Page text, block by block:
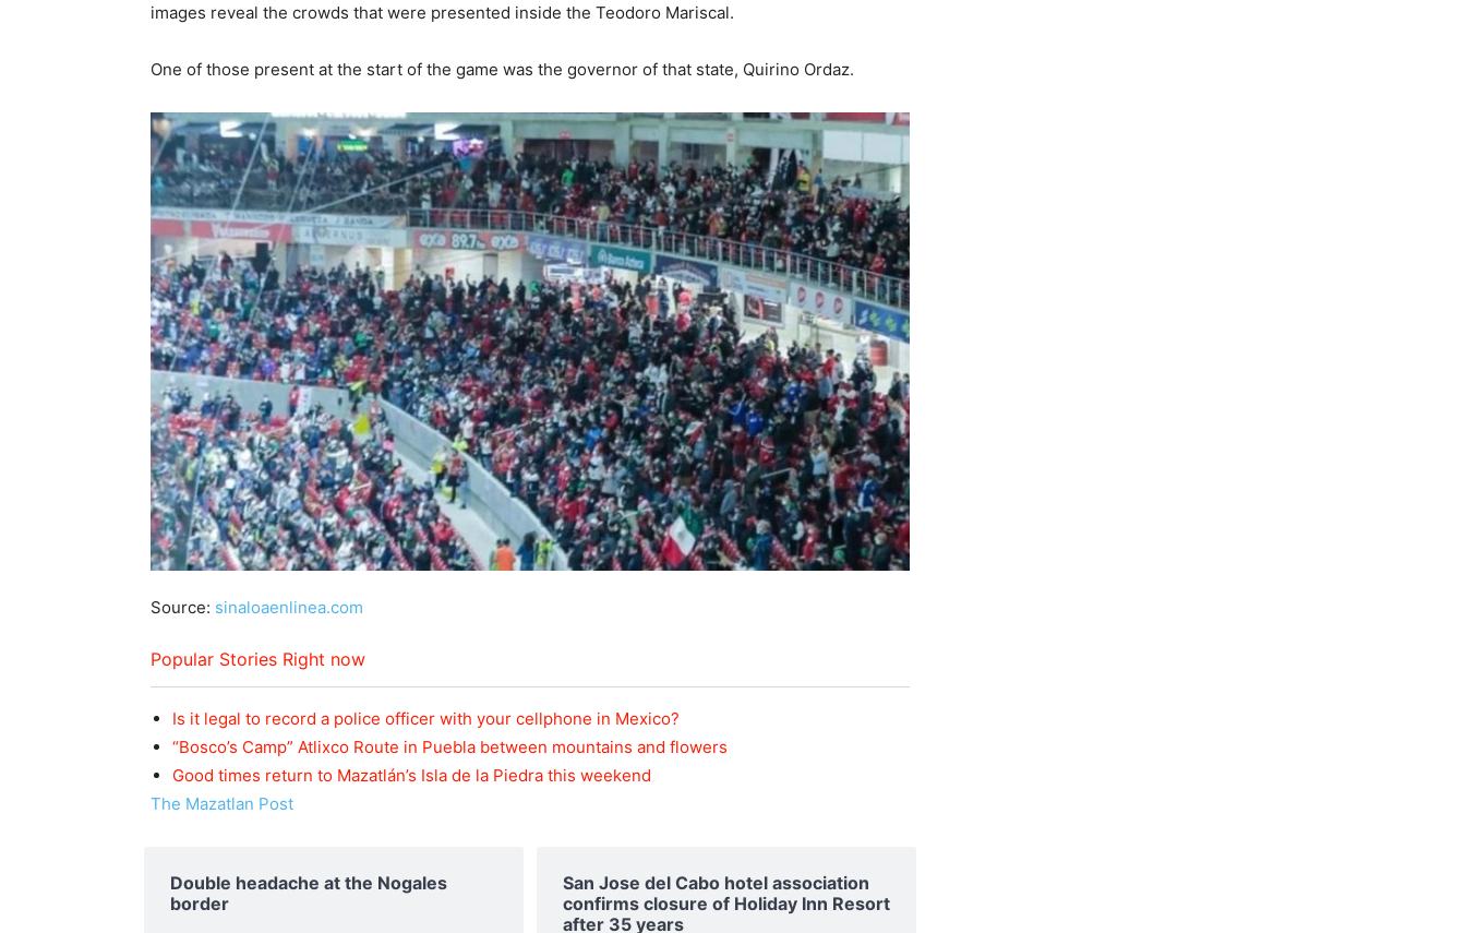
images reveal the crowds that were presented inside the Teodoro Mariscal.
One of those present at the start of the game was the governor of that state, Quirino Ordaz.
Source: sinaloaenlinea.com
Popular Stories Right now
Is it legal to record a police officer with your cellphone in Mexico?
“Bosco’s Camp” Atlixco Route in Puebla between mountains and flowers
Good times return to Mazatlán’s Isla de la Piedra this weekend
The Mazatlan Post
Double headache at the Nogales
border
San Jose del Cabo hotel association
confirms closure of Holiday Inn Resort
after 35 years